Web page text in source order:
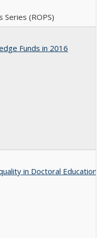
Series (ROPS)
Funds in 2016
in Doctoral Education: